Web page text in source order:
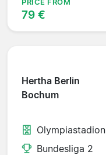
PRICE FROM
79 €
Hertha Berlin
Bochum
Olympiastadion
Bundesliga 2